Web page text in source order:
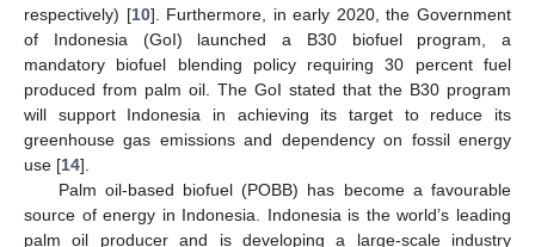
respectively) [10]. Furthermore, in early 2020, the Government
of Indonesia (GoI) launched a B30 biofuel program, a
mandatory biofuel blending policy requiring 30 percent fuel
produced from palm oil. The GoI stated that the B30 program
will support Indonesia in achieving its target to reduce its
greenhouse gas emissions and dependency on fossil energy
use [14].
Palm oil-based biofuel (POBB) has become a favourable
source of energy in Indonesia. Indonesia is the world’s leading
palm oil producer and is developing a large-scale industry